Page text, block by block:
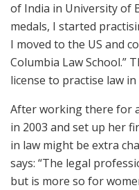
of India in University of
medals, I started
I moved to the US and
Columbia Law School.”
license to practise law
After working there for
in 2003 and set up her
in law might be extra
says: “The legal
but is more so for